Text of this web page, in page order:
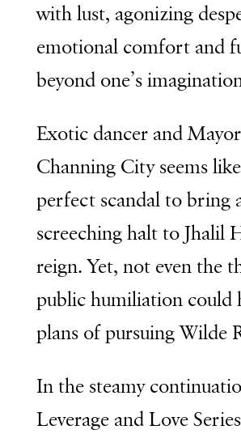
with lust, agonizing
emotional comfort and
beyond one’s
Exotic dancer and
Channing City seems
perfect scandal to bring
screeching halt to Jhalil
reign. Yet, not even the
public humiliation could
plans of pursuing Wilde
In the steamy
Leverage and Love